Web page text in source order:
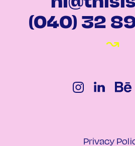
(040) 32
↝
Privacy